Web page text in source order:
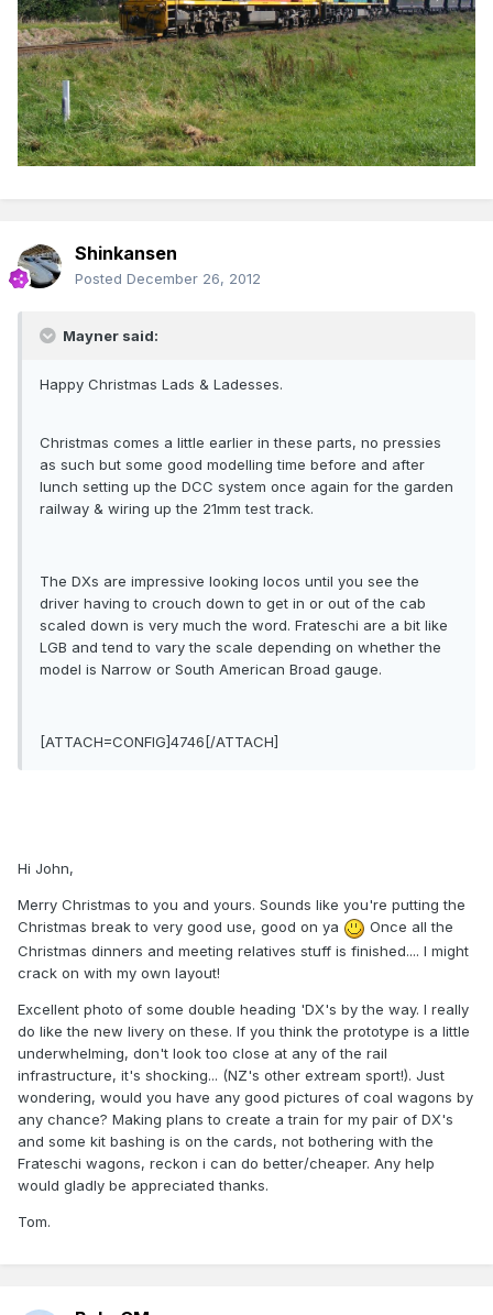
Shinkansen
Posted December 26, 2012
Mayner said:
Happy Christmas Lads & Ladesses.
Christmas comes a little earlier in these parts, no pressies
as such but some good modelling time before and after
lunch setting up the DCC system once again for the garden
railway & wiring up the 21mm test track.
The DXs are impressive looking locos until you see the
driver having to crouch down to get in or out of the cab
scaled down is very much the word. Frateschi are a bit like
LGB and tend to vary the scale depending on whether the
model is Narrow or South American Broad gauge.
[ATTACH=CONFIG]4746[/ATTACH]
Hi John,
Merry Christmas to you and yours. Sounds like you're putting the
Christmas break to very good use, good on ya
Once all the
Christmas dinners and meeting relatives stuff is finished.... I might
crack on with my own layout!
Excellent photo of some double heading 'DX's by the way. I really
do like the new livery on these. If you think the prototype is a little
underwhelming, don't look too close at any of the rail
infrastructure, it's shocking... (NZ's other extream sport!). Just
wondering, would you have any good pictures of coal wagons by
any chance? Making plans to create a train for my pair of DX's
and some kit bashing is on the cards, not bothering with the
Frateschi wagons, reckon i can do better/cheaper. Any help
would gladly be appreciated thanks.
Tom.